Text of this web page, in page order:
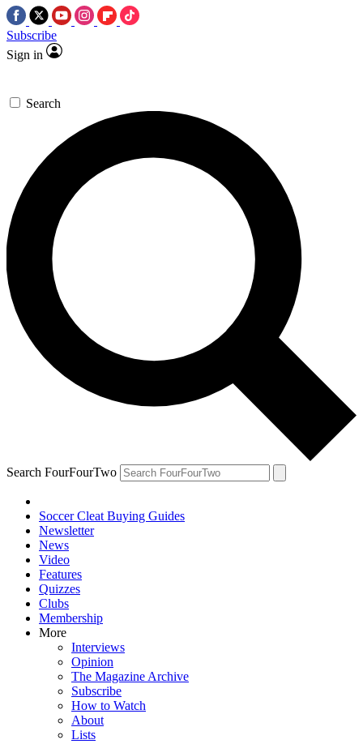
Subscribe
Sign in
Search
Search FourFourTwo
Soccer Cleat Buying Guides
Newsletter
News
Video
Features
Quizzes
Clubs
Membership
More
Interviews
Opinion
The Magazine Archive
Subscribe
How to Watch
About
Lists